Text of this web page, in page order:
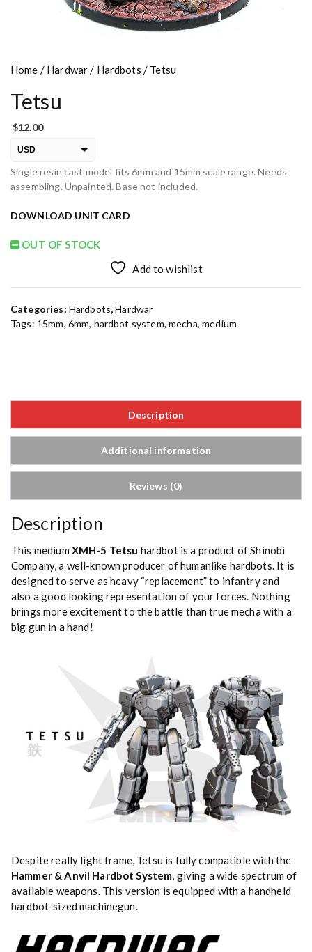
Home / Hardwar/ Hardbots / Tetsu
Tetsu
$12.00
USD
EUR
Single resin cast model fits 6mm and 15mm scale range. Needs
assembling. Unpainted. Base not included.
DOWNLOAD UNIT CARD
OUT OF STOCK
Add to wishlist
Categories: Hardbots,Hardwar
Tags: 15mm, 6mm, hardbot system,mecha,medium
Description
Additional information
Reviews (0)
Description
This medium XMH-5 Tetsu hardbot is a product of Shinobi
Company, a well-known producer of humanlike hardbots. It is
designed to serve as heavy “replacement” to infantry and
also a good looking representation of your forces. Nothing
brings more excitement to the battle than true mecha with a
big gun in a hand!
Despite really light frame, Tetsu is fully compatible with the
Hammer & Anvil Hardbot System , giving a wide spectrum of
available weapons. This version is equipped with a handheld
hardbot-sized machinegun.